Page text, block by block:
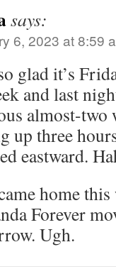
says:
6, 2023 at 8:59
glad it’s
and last
almost-two
up three
eastward.
home
Forever
Ugh.